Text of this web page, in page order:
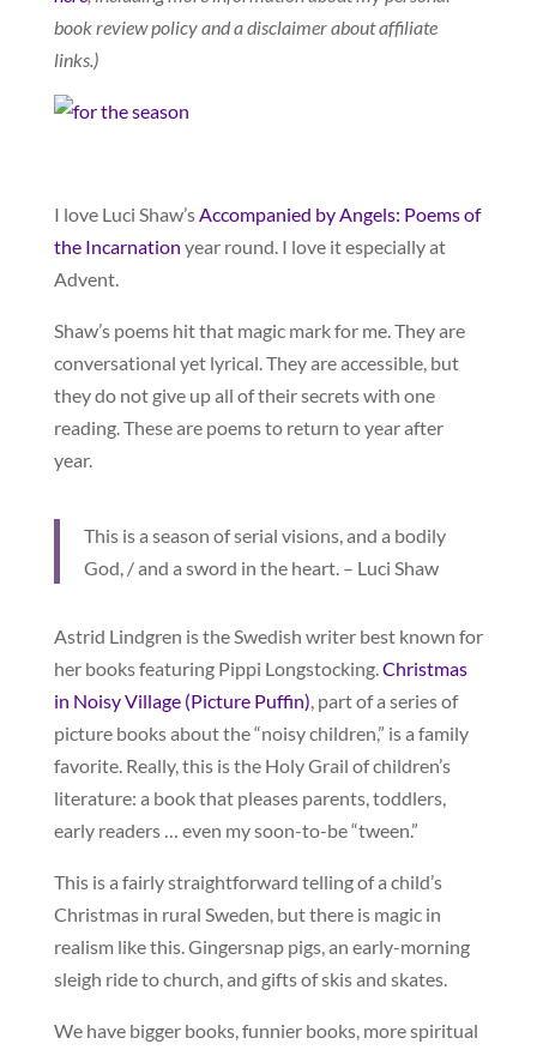
book review policy and a disclaimer about affiliate
links.)
I love Luci Shaw’sAccompanied by Angels: Poems of
the Incarnation year round. I love it especially at
Advent.
Shaw’s poems hit that magic mark for me. They are
conversational yet lyrical. They are accessible, but
they do not give up all of their secrets with one
reading. These are poems to return to year after
year.
This is a season of serial visions, and a bodily
God, / and a sword in the heart. – Luci Shaw
Astrid Lindgren is the Swedish writer best known for
her books featuring Pippi Longstocking.Christmas
in Noisy Village (Picture Puffin), part of a series of
picture books about the “noisy children,” is a family
favorite. Really, this is the Holy Grail of children’s
literature: a book that pleases parents, toddlers,
early readers … even my soon-to-be “tween.”
This is a fairly straightforward telling of a child’s
Christmas in rural Sweden, but there is magic in
realism like this. Gingersnap pigs, an early-morning
sleigh ride to church, and gifts of skis and skates.
We have bigger books, funnier books, more spiritual